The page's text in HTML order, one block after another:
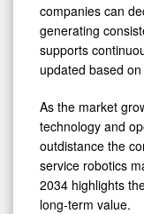
companies can
generating
supports
updated based
As the market
technology and
outdistance the
service robotics
2034 highlights
long-term value.